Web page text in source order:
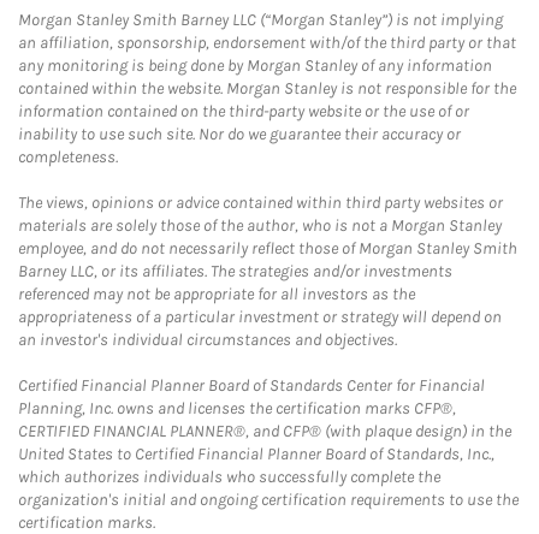
Morgan Stanley Smith Barney LLC (“Morgan Stanley”) is not implying
an affiliation, sponsorship, endorsement with/of the third party or that
any monitoring is being done by Morgan Stanley of any information
contained within the website. Morgan Stanley is not responsible for the
information contained on the third-party website or the use of or
inability to use such site. Nor do we guarantee their accuracy or
completeness.
The views, opinions or advice contained within third party websites or
materials are solely those of the author, who is not a Morgan Stanley
employee, and do not necessarily reflect those of Morgan Stanley Smith
Barney LLC, or its affiliates. The strategies and/or investments
referenced may not be appropriate for all investors as the
appropriateness of a particular investment or strategy will depend on
an investor's individual circumstances and objectives.
Certified Financial Planner Board of Standards Center for Financial
Planning, Inc. owns and licenses the certification marks CFP®,
CERTIFIED FINANCIAL PLANNER®, and CFP® (with plaque design) in the
United States to Certified Financial Planner Board of Standards, Inc.,
which authorizes individuals who successfully complete the
organization's initial and ongoing certification requirements to use the
certification marks.